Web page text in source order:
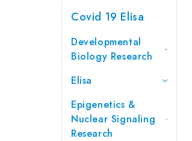
Covid 19 Elisa
Developmental
Biology Research
Elisa
Epigenetics &
Nuclear Signaling
Research